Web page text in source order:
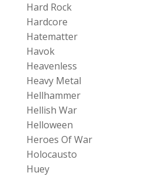
Hard Rock
Hardcore
Hatematter
Havok
Heavenless
Heavy Metal
Hellhammer
Hellish War
Helloween
Heroes Of War
Holocausto
Huey